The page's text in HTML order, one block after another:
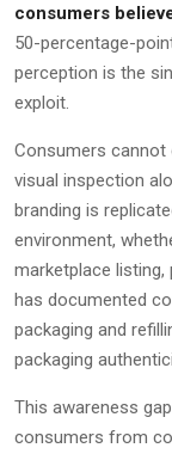
consumers
50-percentage-
perception is the
exploit.
Consumers
visual inspection
branding is
environment,
marketplace
has documented
packaging and
packaging
This awareness
consumers from